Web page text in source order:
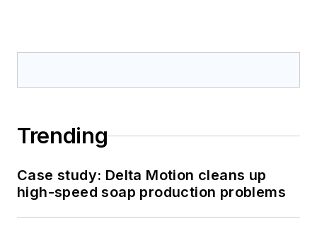
Trending
Case study: Delta Motion cleans up
high-speed soap production problems